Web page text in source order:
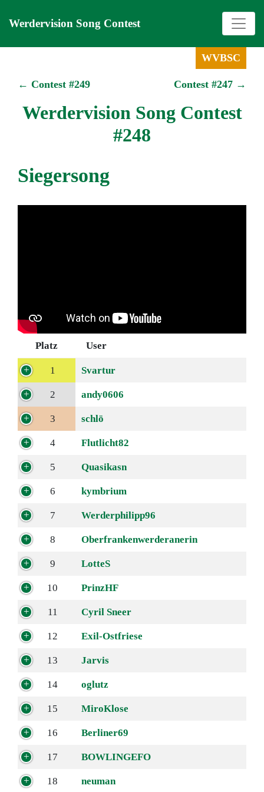
Werdervision Song Contest
WVBSC
Contest #247 →
← Contest #249
Werdervision Song Contest
#248
Siegersong
Platz User
1 Svartur
2 andy0606
3 schlö
4 Flutlicht82
5 Quasikasn
6 kymbrium
7 Werderphilipp96
8 Oberfrankenwerderanerin
9 LotteS
10 PrinzHF
11 Cyril Sneer
12 Exil-Ostfriese
13 Jarvis
14 oglutz
15 MiroKlose
16 Berliner69
17 BOWLINGEFO
18 neuman